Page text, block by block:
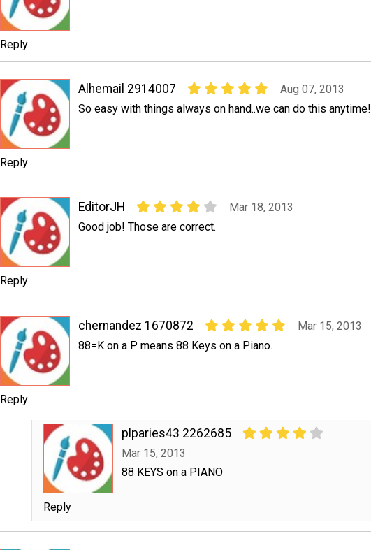
Reply
Alhemail 2914007
Aug 07, 2013
So easy with things always on hand..we can do this anytime!
Reply
EditorJH
Mar 18, 2013
Good job! Those are correct.
Reply
chernandez 1670872
Mar 15, 2013
88=K on a P means 88 Keys on a Piano.
Reply
plparies43 2262685
Mar 15, 2013
88 KEYS on a PIANO
Reply